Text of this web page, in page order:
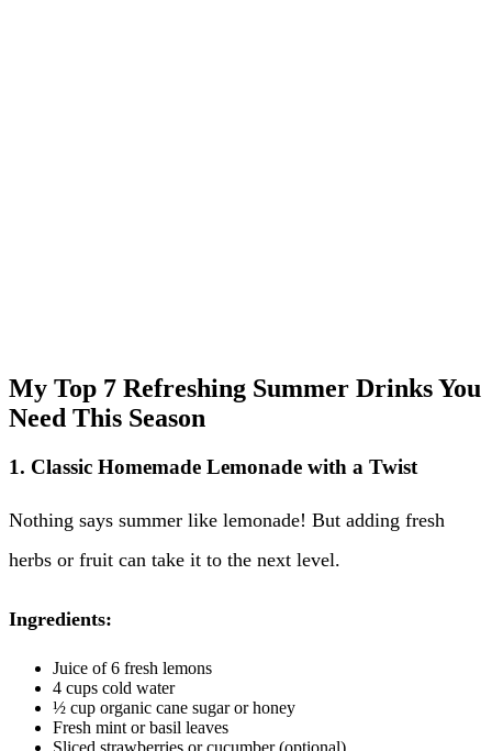
My Top 7 Refreshing Summer Drinks You
Need This Season
1. Classic Homemade Lemonade with a Twist
Nothing says summer like lemonade! But adding fresh
herbs or fruit can take it to the next level.
Ingredients:
Juice of 6 fresh lemons
4 cups cold water
½ cup organic cane sugar or honey
Fresh mint or basil leaves
Sliced strawberries or cucumber (optional)